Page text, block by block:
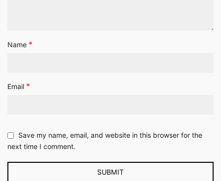
Name *
Email *
Save my name, email, and website in this browser for the
next time I comment.